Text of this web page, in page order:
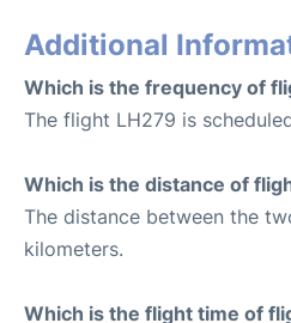
Additional
Which is the frequency of
The flight LH279 is
Which is the distance of
The distance between the
kilometers.
Which is the flight time of